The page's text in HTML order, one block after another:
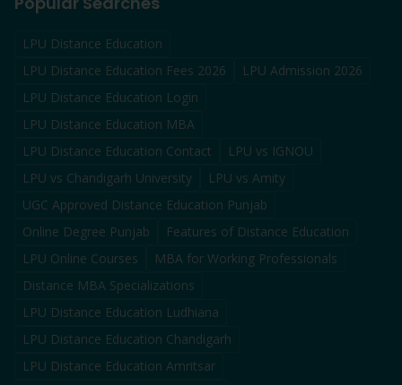
LPU Distance Education
LPU Distance Education Fees 2026
LPU Admission 2026
LPU Distance Education Login
LPU Distance Education MBA
LPU Distance Education Contact
LPU vs IGNOU
LPU vs Chandigarh University
LPU vs Amity
UGC Approved Distance Education Punjab
Online Degree Punjab
Features of Distance Education
LPU Online Courses
MBA for Working Professionals
Distance MBA Specializations
LPU Distance Education Ludhiana
LPU Distance Education Chandigarh
LPU Distance Education Amritsar